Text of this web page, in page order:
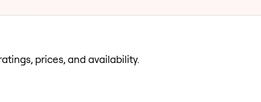
prices, and availability.